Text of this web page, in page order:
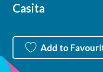
Casita
Add to